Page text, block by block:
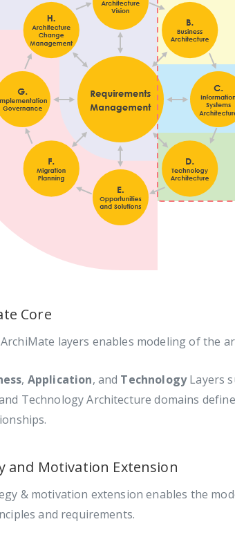
Core
layers enables modeling of the
, Application, and TechnologyLayers
Technology Architecture domains
and Motivation Extension
& motivation extension enables the
and requirements.